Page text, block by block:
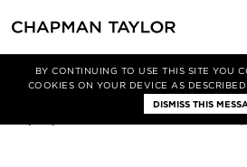
BY CONTINUING TO USE THIS SITE YOU
COOKIES ON YOUR DEVICE AS
DISMISS THIS
Media News Article